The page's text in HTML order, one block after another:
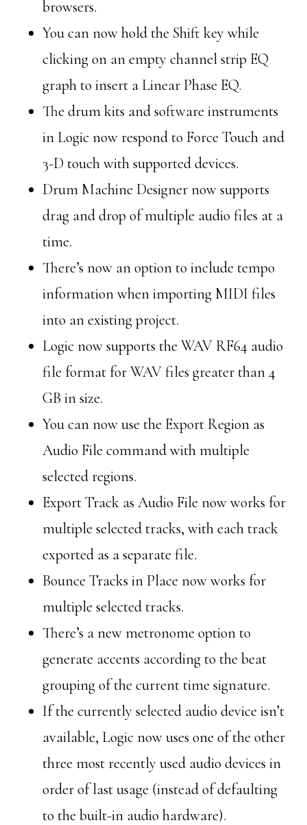
browsers.
You can now hold the Shift key while
clicking on an empty channel strip EQ
graph to insert a Linear Phase EQ.
The drum kits and software instruments
in Logic now respond to Force Touch and
3-D touch with supported devices.
Drum Machine Designer now supports
drag and drop of multiple audio files at a
time.
There’s now an option to include tempo
information when importing MIDI files
into an existing project.
Logic now supports the WAV RF64 audio
file format for WAV files greater than 4
GB in size.
You can now use the Export Region as
Audio File command with multiple
selected regions.
Export Track as Audio File now works for
multiple selected tracks, with each track
exported as a separate file.
Bounce Tracks in Place now works for
multiple selected tracks.
There’s a new metronome option to
generate accents according to the beat
grouping of the current time signature.
If the currently selected audio device isn’t
available, Logic now uses one of the other
three most recently used audio devices in
order of last usage (instead of defaulting
to the built-in audio hardware).